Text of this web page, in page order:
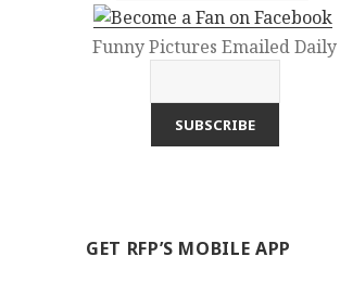
Funny Pictures Emailed Daily
GET RFP’S MOBILE APP